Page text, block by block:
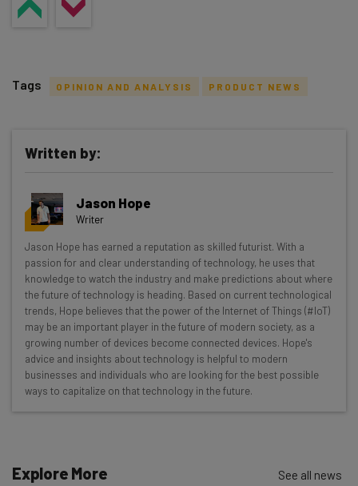
Get actionable AI insights and the latest
resources in your inbox every
Wednesday
Here’s what you can expect from The AI Strat:
Interviews with AI industry experts
Test notes on the latest AI enterprise tools
Free AI workflows your business can use
straightaway
The top AI stories of the week you need to know
about
Email Address
Tags OPINION AND ANALYSIS PRODUCT NEWS
Written by:
Jason Hope
Writer
Jason Hope has earned a reputation as skilled futurist. With a
passion for and clear understanding of technology, he uses that
knowledge to watch the industry and make predictions about where
the future of technology is heading. Based on current technological
trends, Hope believes that the power of the Internet of Things (#IoT)
may be an important player in the future of modern society, as a
growing number of devices become connected devices. Hope's
advice and insights about technology is helpful to modern
businesses and individuals who are looking for the best possible
ways to capitalize on that technology in the future.
Explore More See all news